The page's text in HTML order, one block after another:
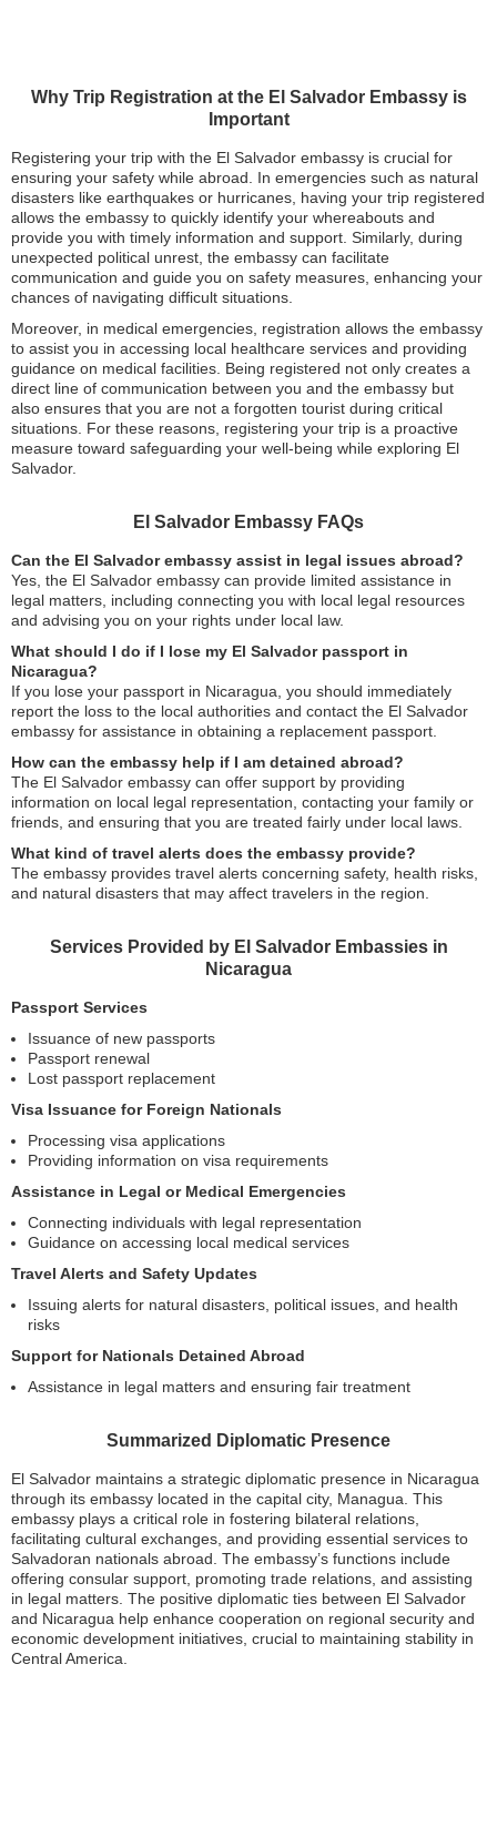
Why Trip Registration at the El Salvador Embassy is
Important
Registering your trip with the El Salvador embassy is crucial for
ensuring your safety while abroad. In emergencies such as natural
disasters like earthquakes or hurricanes, having your trip registered
allows the embassy to quickly identify your whereabouts and
provide you with timely information and support. Similarly, during
unexpected political unrest, the embassy can facilitate
communication and guide you on safety measures, enhancing your
chances of navigating difficult situations.
Moreover, in medical emergencies, registration allows the embassy
to assist you in accessing local healthcare services and providing
guidance on medical facilities. Being registered not only creates a
direct line of communication between you and the embassy but
also ensures that you are not a forgotten tourist during critical
situations. For these reasons, registering your trip is a proactive
measure toward safeguarding your well-being while exploring El
Salvador.
El Salvador Embassy FAQs
Can the El Salvador embassy assist in legal issues abroad?
Yes, the El Salvador embassy can provide limited assistance in
legal matters, including connecting you with local legal resources
and advising you on your rights under local law.
What should I do if I lose my El Salvador passport in
Nicaragua?
If you lose your passport in Nicaragua, you should immediately
report the loss to the local authorities and contact the El Salvador
embassy for assistance in obtaining a replacement passport.
How can the embassy help if I am detained abroad?
The El Salvador embassy can offer support by providing
information on local legal representation, contacting your family or
friends, and ensuring that you are treated fairly under local laws.
What kind of travel alerts does the embassy provide?
The embassy provides travel alerts concerning safety, health risks,
and natural disasters that may affect travelers in the region.
Services Provided by El Salvador Embassies in
Nicaragua
Passport Services
Issuance of new passports
Passport renewal
Lost passport replacement
Visa Issuance for Foreign Nationals
Processing visa applications
Providing information on visa requirements
Assistance in Legal or Medical Emergencies
Connecting individuals with legal representation
Guidance on accessing local medical services
Travel Alerts and Safety Updates
Issuing alerts for natural disasters, political issues, and health
risks
Support for Nationals Detained Abroad
Assistance in legal matters and ensuring fair treatment
Summarized Diplomatic Presence
El Salvador maintains a strategic diplomatic presence in Nicaragua
through its embassy located in the capital city, Managua. This
embassy plays a critical role in fostering bilateral relations,
facilitating cultural exchanges, and providing essential services to
Salvadoran nationals abroad. The embassy’s functions include
offering consular support, promoting trade relations, and assisting
in legal matters. The positive diplomatic ties between El Salvador
and Nicaragua help enhance cooperation on regional security and
economic development initiatives, crucial to maintaining stability in
Central America.